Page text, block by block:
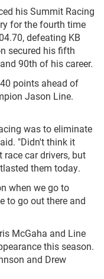
his Summit Racing
for the fourth time
defeating KB
secured his fifth
90th of his career.
points ahead of
Jason Line.
was to eliminate
"Didn't think it
race car drivers, but
them today.
when we go to
to go out there and
McGaha and Line
this season.
and Drew